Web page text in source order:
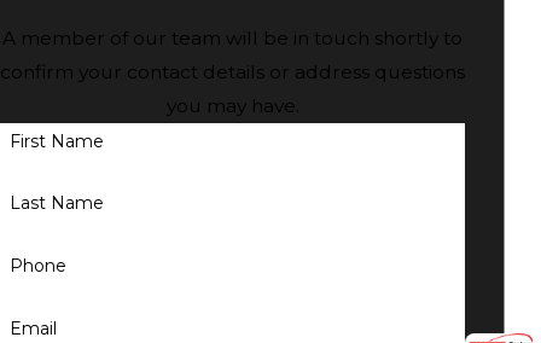
A member of our team will be in touch shortly to
confirm your contact details or address questions
you may have.
First Name
Last Name
Phone
Email